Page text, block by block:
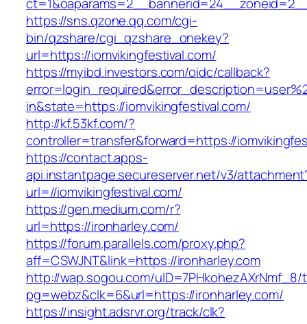
https://sns.qzone.qq.com/cgi-
bin/qzshare/cgi_qzshare_onekey?
url=https://iomvikingfestival.com/
https://myibd.investors.com/oidc/callback?
in&state=https://iomvikingfestival.com/
http://kf.53kf.com/?
controller=transfer&forward=https://
https://contact.apps-
api.instantpage.secureserver.net/v3/
url=//iomvikingfestival.com/
https://gen.medium.com/r?
url=https://ironharley.com/
https://forum.parallels.com/proxy.php?
aff=CSWJNT&link=https://ironharley.com
http://wap.sogou.com/uID=7PHkohezAXrNmf_8/
pg=webz&clk=6&url=https://ironharley.com/
https://insight.adsrvr.org/track/clk?